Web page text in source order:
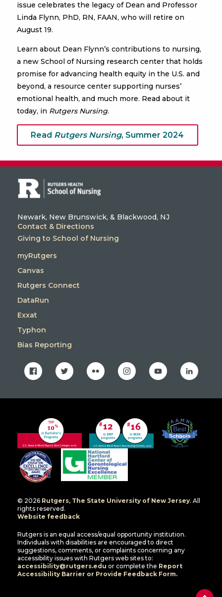
issue celebrates the legacy of Dean and Professor
Linda Flynn, PhD, RN, FAAN, who will retire on
August 19.
Learn about Dean Flynn’s contributions to nursing,
a new School of Nursing research center that holds
promise for advancing health equity in the U.S. and
beyond, a resource center supporting nurses’
emotional health, and much more. Read about it
today, in Rutgers Nursing.
Read Rutgers Nursing, Summer 2024
Newark, New Brunswick, & Blackwood, NJ
Contact & Directions
Giving to School of Nursing
myRutgers
Canvas
Rutgers Connect
DataRun
Exxat
Typhon
Bias Reporting
facebooktwitter flickr instagramyoutube linkedin
© 2026 Rutgers, The State University of New Jersey. All
rights reserved.
Website feedback
Rutgers is an equal access/equal opportunity institution.
Individuals with disabilities are encouraged to direct
suggestions, comments, or complaints concerning any
accessibility issues with Rutgers web sites to:
accessibility@rutgers.edu or complete the Report
Accessibility Barrier or Provide Feedback Form.